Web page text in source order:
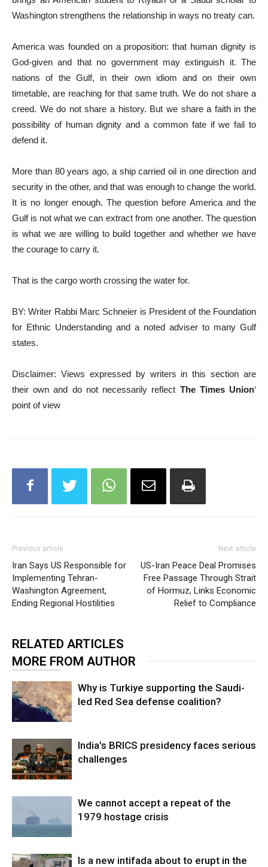
Washington strengthens the relationship in ways no treaty can.
America was founded on a proposition: that human dignity is
God-given and that no government may extinguish it. The
nations of the Gulf, in their own idiom and on their own
timetable, are reaching for that same truth. We do not share a
creed. We do not share a history. But we share a faith in the
possibility of human dignity and a common fate if we fail to
defend it.
More than 80 years ago, a ship carried oil in one direction and
security in the other, and that was enough to change the world.
It is no longer enough. The question before America and the
Gulf is not what we can extract from one another. The question
is what we are willing to build together and whether we have
the courage to carry it.
That is the cargo worth crossing the water for.
BY: Writer Rabbi Marc Schneier is President of the Foundation
for Ethnic Understanding and a noted adviser to many Gulf
states.
Disclaimer: Views expressed by writers in this section are
their own and do not necessarily reflect The Times Union‘
point of view
Previous article
Iran Says US Responsible for
Implementing Tehran-
Washington Agreement,
Ending Regional Hostilities
Next article
US-Iran Peace Deal Promises
Free Passage Through Strait
of Hormuz, Links Economic
Relief to Compliance
RELATED ARTICLES
MORE FROM AUTHOR
Why is Turkiye supporting the Saudi-
led Red Sea defense coalition?
India’s BRICS presidency faces serious
challenges
We cannot accept a repeat of the
1979 hostage crisis
Is a new intifada about to erupt in the